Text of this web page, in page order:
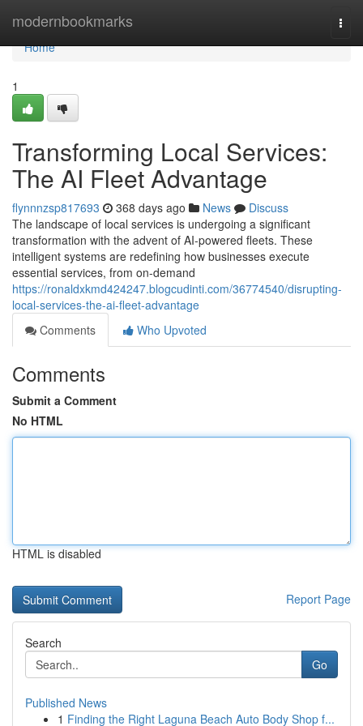
modernbookmarks
Home
Home
1
Transforming Local Services:
The AI Fleet Advantage
flynnnzsp817693 368 days ago News
Discuss
The landscape of local services is undergoing a significant
transformation with the advent of AI-powered fleets. These
intelligent systems are redefining how businesses execute
essential services, from on-demand
https://ronaldxkmd424247.blogcudinti.com/36774540/disrupting-
local-services-the-ai-fleet-advantage
Comments
Who Upvoted
Comments
Submit a Comment
No HTML
HTML is disabled
Report Page
Search
Go
Published News
1 Finding the Right Laguna Beach Auto Body Shop f...